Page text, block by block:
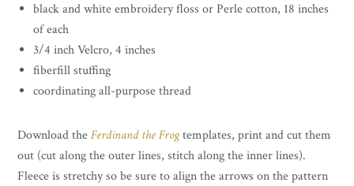
black and white embroidery floss or Perle cotton, 18 inches
of each
3/4 inch Velcro, 4 inches
fiberfill stuffing
coordinating all-purpose thread
Download theFerdinand the Frogtemplates, print and cut them
out (cut along the outer lines, stitch along the inner lines).
Fleece is stretchy so be sure to align the arrows on the pattern